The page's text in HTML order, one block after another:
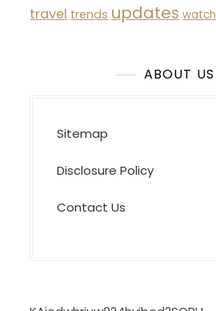
travel trends updates watch
ABOUT US
Sitemap
Disclosure Policy
Contact Us